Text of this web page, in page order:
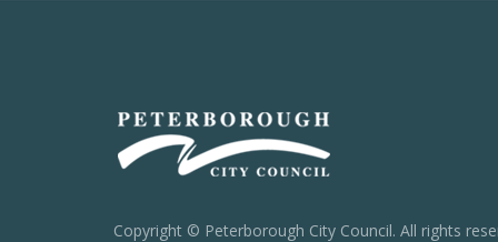
Copyright © Peterborough City Council. All rights